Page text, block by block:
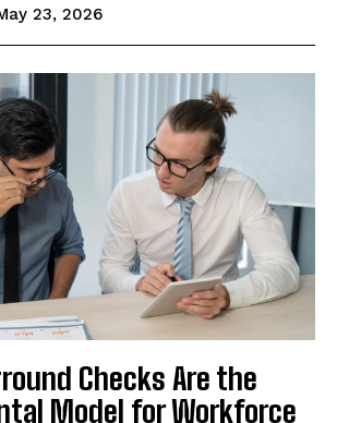
23, 2026
Checks Are the
Model for Workforce